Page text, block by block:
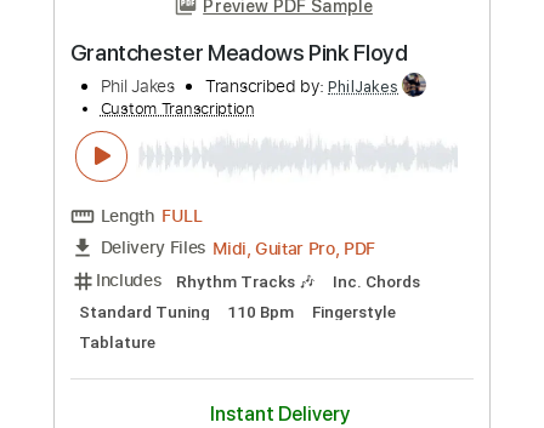
PDF, Guitar Pro
Includes
Lead Tracks 🎸
Inc. Chords
Inc. Lyrics
Standard Tuning
Key E
Tablature
$13.99
Add to Cart